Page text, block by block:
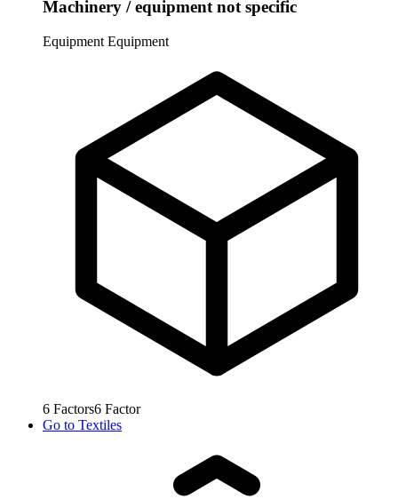
Machinery / equipment not specific
Equipment Equipment
6 Factors6 Factor
Go to Textiles